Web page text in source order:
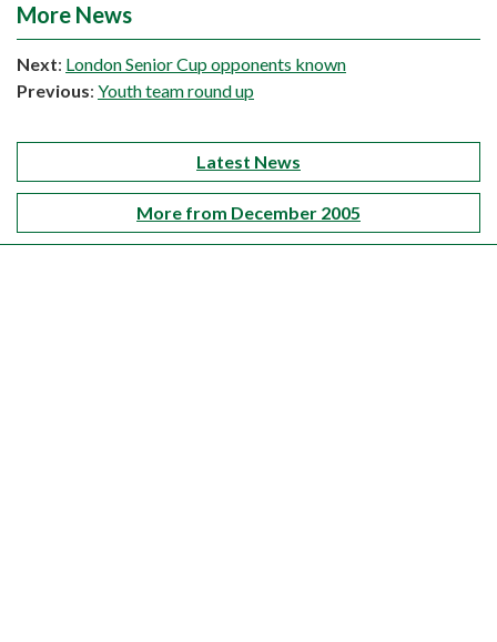
More News
Next: London Senior Cup opponents known
Previous: Youth team round up
Latest News
More from December 2005